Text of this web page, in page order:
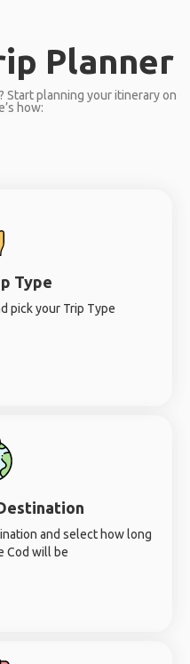
Planner
Start planning your itinerary on
how:
Type
pick your Trip Type
and select how long
Cod will be